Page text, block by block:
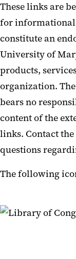
These links are
for informational
constitute an
University of
products,
organization.
bears no
content of the
links. Contact
questions
The following